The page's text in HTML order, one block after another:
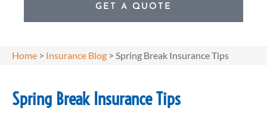
GET A QUOTE
Home > Insurance Blog > Spring Break Insurance Tips
Spring Break Insurance Tips